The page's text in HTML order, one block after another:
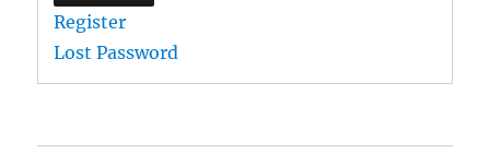
Register
Lost Password